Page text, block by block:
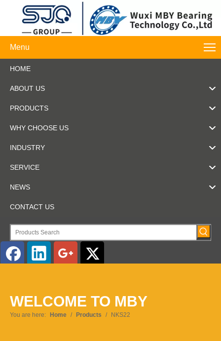
Menu
HOME
ABOUT US
PRODUCTS
WHY CHOOSE US
INDUSTRY
SERVICE
NEWS
CONTACT US
WELCOME TO MBY
You are here: Home / Products / NKS22